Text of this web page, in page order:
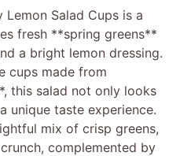
Lemon Salad Cups is a
fresh **spring greens**
a bright lemon dressing.
cups made from
this salad not only looks
unique taste experience.
mix of crisp greens,
complemented by